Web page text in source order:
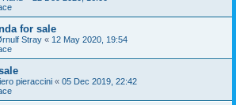
for sale
Stray « 12 May 2020, 19:54
pieraccini « 05 Dec 2019, 22:42